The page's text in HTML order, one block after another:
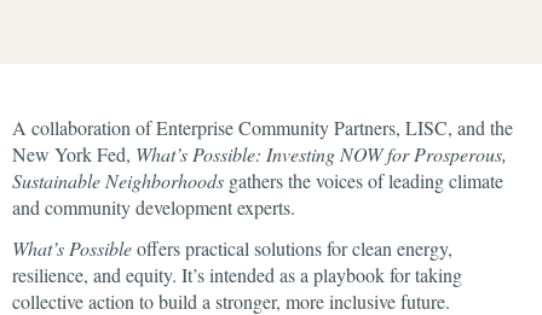
A collaboration of Enterprise Community Partners, LISC, and the
New York Fed, What’s Possible: Investing NOW for Prosperous,
Sustainable Neighborhoods gathers the voices of leading climate
and community development experts.
What’s Possibleoffers practical solutions for clean energy,
resilience, and equity. It’s intended as a playbook for taking
collective action to build a stronger, more inclusive future.